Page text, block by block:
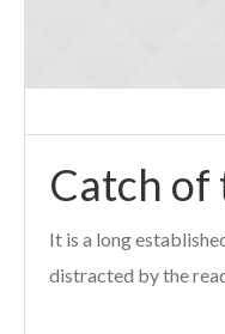
Catch of
It is a long
distracted by the